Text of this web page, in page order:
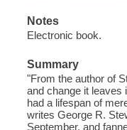
Notes
Electronic book.
Summary
"From the author of
and change it leaves
had a lifespan of
writes George R.
September, and